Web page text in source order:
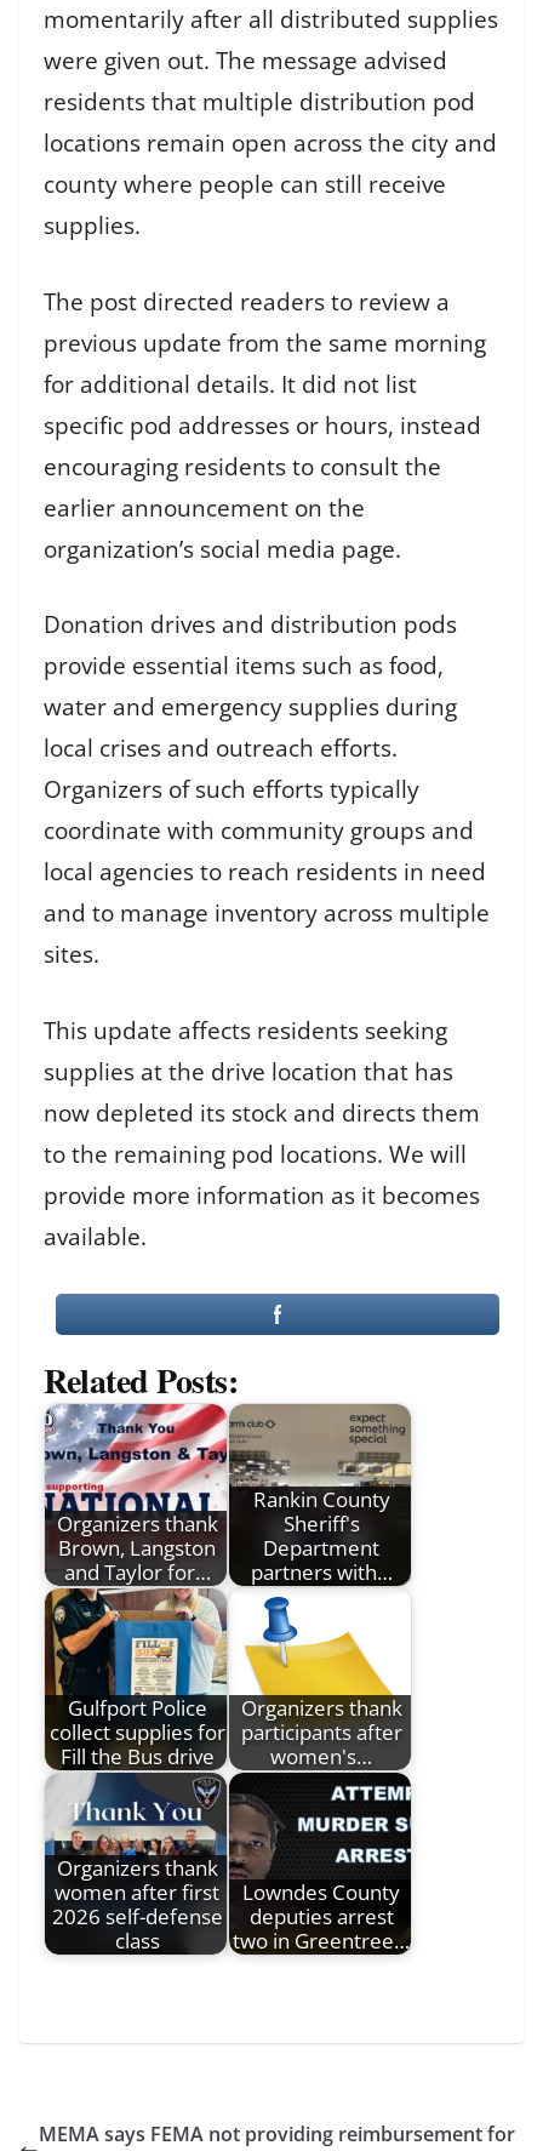
momentarily after all distributed supplies
were given out. The message advised
residents that multiple distribution pod
locations remain open across the city and
county where people can still receive
supplies.
The post directed readers to review a
previous update from the same morning
for additional details. It did not list
specific pod addresses or hours, instead
encouraging residents to consult the
earlier announcement on the
organization’s social media page.
Donation drives and distribution pods
provide essential items such as food,
water and emergency supplies during
local crises and outreach efforts.
Organizers of such efforts typically
coordinate with community groups and
local agencies to reach residents in need
and to manage inventory across multiple
sites.
This update affects residents seeking
supplies at the drive location that has
now depleted its stock and directs them
to the remaining pod locations. We will
provide more information as it becomes
available.
Related Posts:
Organizers thank
Brown, Langston
and Taylor for…
Rankin County
Sheriff's
Department
partners with…
Gulfport Police
collect supplies for
Fill the Bus drive
Organizers thank
participants after
women's…
Organizers thank
women after first
2026 self-defense
class
Lowndes County
deputies arrest
two in Greentree…
MEMA says FEMA not providing reimbursement for